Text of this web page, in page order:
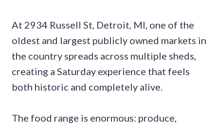
At 2934 Russell St, Detroit, MI, one of the
oldest and largest publicly owned markets in
the country spreads across multiple sheds,
creating a Saturday experience that feels
both historic and completely alive.
The food range is enormous: produce,